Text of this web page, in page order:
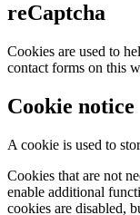
reCaptcha
Cookies are used to
contact forms on this
Cookie notice
A cookie is used to
Cookies that are not
enable additional
cookies are disabled,